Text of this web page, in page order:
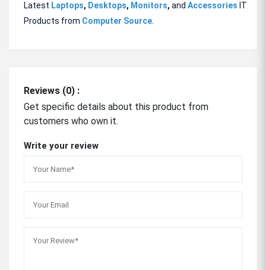
Latest Laptops, Desktops, Monitors, and Accessories IT
Products from Computer Source
Reviews (0) :
Get specific details about this product from
customers who own it.
Write your review